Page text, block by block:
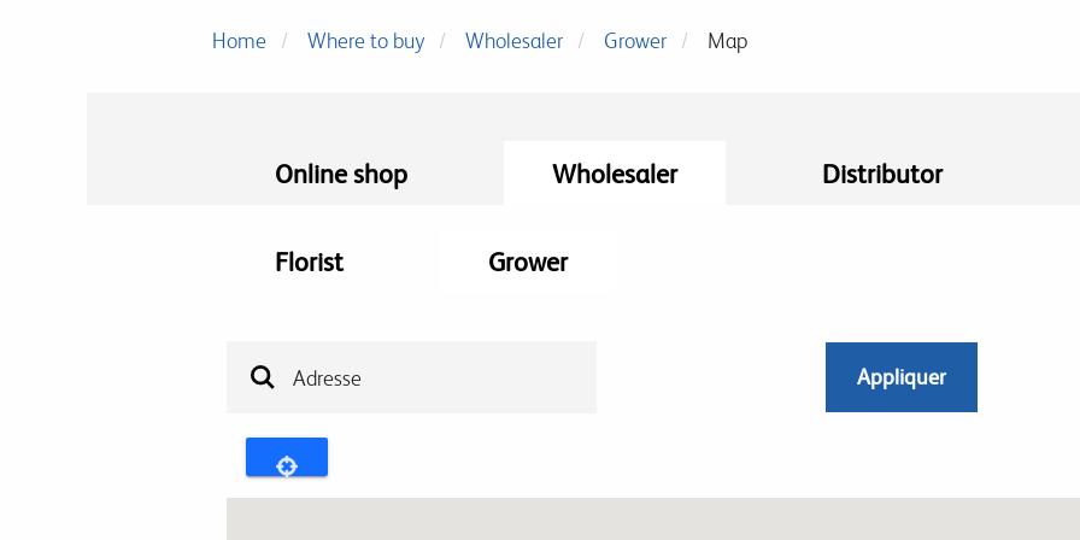
Home Where to buy Wholesaler Grower Map
Online shop Wholesaler Distributor
Florist Grower